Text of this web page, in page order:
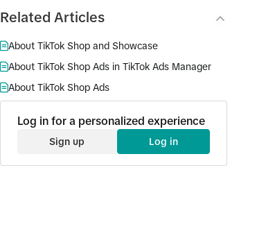
Related Articles
About TikTok Shop and Showcase
About TikTok Shop Ads in TikTok Ads Manager
About TikTok Shop Ads
Log in for a personalized experience
Sign up Log in